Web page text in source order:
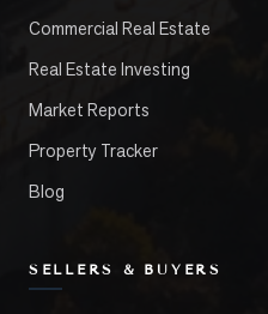
Commercial Real Estate
Real Estate Investing
Market Reports
Property Tracker
Blog
SELLERS & BUYERS